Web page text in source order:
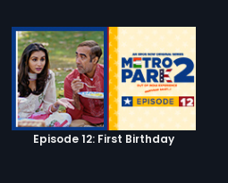
Episode 12: First Birthday